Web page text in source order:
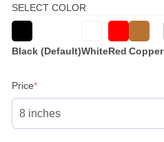
SELECT COLOR
Black (Default)WhiteRed Copper
Price*(required)